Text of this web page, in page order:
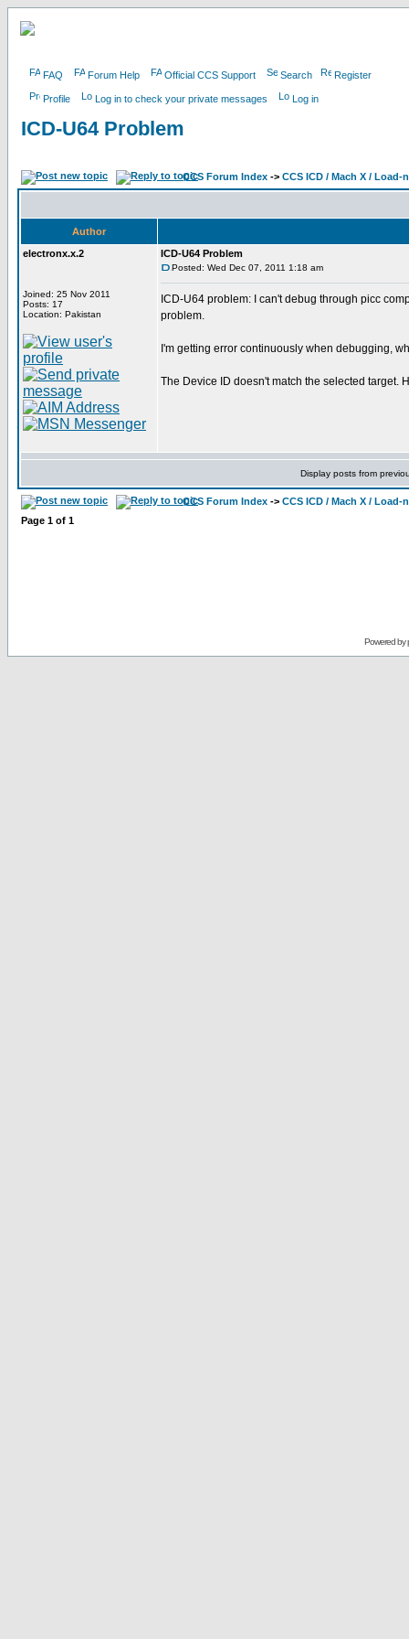
FAQ Forum Help Official CCS Support Search Register
Profile Log in to check your private messages Log in
ICD-U64 Problem
CCS Forum Index -> CCS ICD / Mach X / Load-
Author
electronx.x.2
Joined: 25 Nov 2011
Posts: 17
Location: Pakistan
ICD-U64 Problem
Posted: Wed Dec 07, 2011 1:18 am
ICD-U64 problem: I can't debug through picc
problem.
I'm getting error continuously when debugging,
The Device ID doesn't match the selected target.
Display posts from
CCS Forum Index -> CCS ICD / Mach X / Load-
Page 1 of 1
Powered by